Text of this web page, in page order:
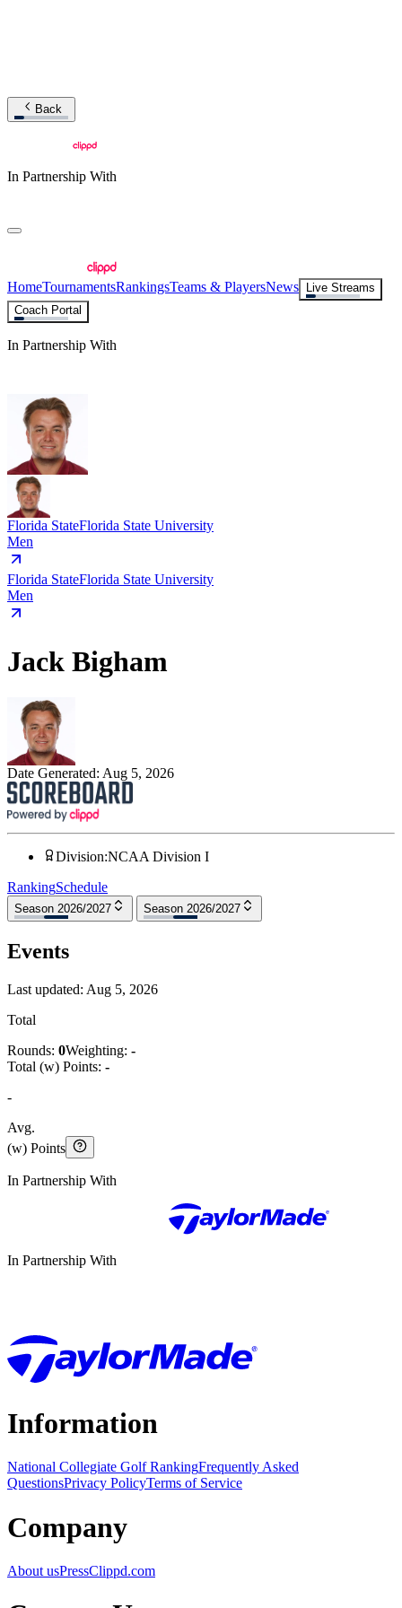
Back
In Partnership With
HomeTournamentsRankingsTeams & PlayersNews
Live Streams
Coach Portal
In Partnership With
Florida StateFlorida State University
Men
Florida StateFlorida State University
Men
Jack Bigham
Date Generated: Aug 5, 2026
Division:NCAA Division I
RankingSchedule
Season 2026/2027 Season 2026/2027
Events
Last updated: Aug 5, 2026
Total
Rounds: 0Weighting: -
Total (w) Points: -
-
Avg.
(w) Points
In Partnership With
In Partnership With
Information
National Collegiate Golf RankingFrequently Asked
QuestionsPrivacy PolicyTerms of Service
Company
About usPressClippd.com